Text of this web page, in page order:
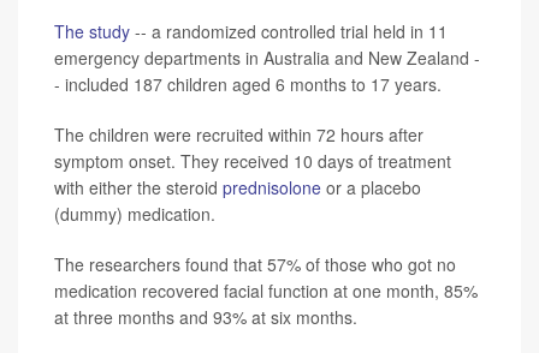
The study -- a randomized controlled trial held in 11
emergency departments in Australia and New Zealand -
- included 187 children aged 6 months to 17 years.
The children were recruited within 72 hours after
symptom onset. They received 10 days of treatment
with either the steroid prednisolone or a placebo
(dummy) medication.
The researchers found that 57% of those who got no
medication recovered facial function at one month, 85%
at three months and 93% at six months.